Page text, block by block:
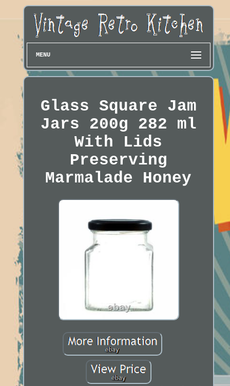
MENU
Glass Square Jam
Jars 200g 282 ml
With Lids
Preserving
Marmalade Honey